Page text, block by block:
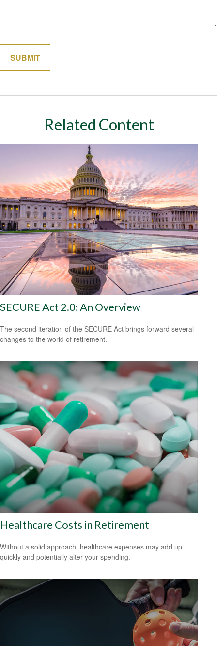
Related Content
SECURE Act 2.0: An Overview
The second iteration of the SECURE Act brings forward several
changes to the world of retirement.
Healthcare Costs in Retirement
Without a solid approach, healthcare expenses may add up
quickly and potentially alter your spending.